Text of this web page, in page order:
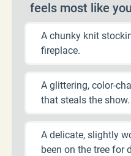
feels most like
A chunky knit
fireplace.
A glittering, color-
that steals the show.
A delicate, slightly
been on the tree for